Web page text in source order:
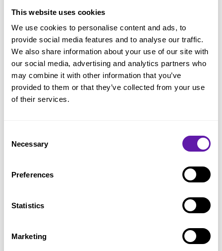
This website uses cookies
We use cookies to personalise content and ads, to
provide social media features and to analyse our traffic.
We also share information about your use of our site with
our social media, advertising and analytics partners who
may combine it with other information that you’ve
provided to them or that they’ve collected from your use
of their services.
Selection
Necessary
Preferences
Statistics
Marketing
Flow
Kanban practices
Little’s Law
Service Level Expectation (SLE)
LeSS
Nexus
Product Backlog Refinement
Product Owner
Scaling Scrum